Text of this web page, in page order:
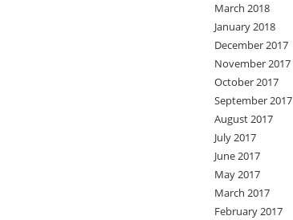
March 2018
January 2018
December 2017
November 2017
October 2017
September 2017
August 2017
July 2017
June 2017
May 2017
March 2017
February 2017